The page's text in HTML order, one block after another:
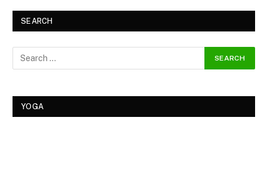
SEARCH
YOGA